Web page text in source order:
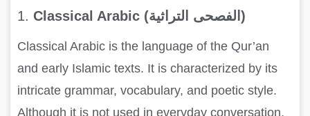
1. Classical Arabic (الفصحى التراثية)
Classical Arabic is the language of the Qur’an
and early Islamic texts. It is characterized by its
intricate grammar, vocabulary, and poetic style.
Although it is not used in everyday conversation,